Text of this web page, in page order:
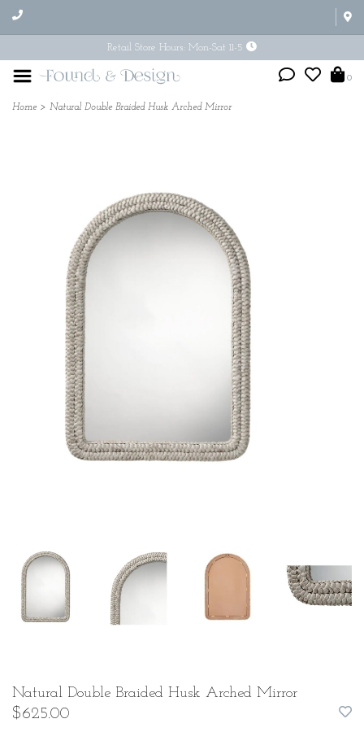
Retail Store Hours: Mon-Sat 11-5
0
Home > Natural Double Braided Husk Arched Mirror
Natural Double Braided Husk Arched Mirror
$625.00